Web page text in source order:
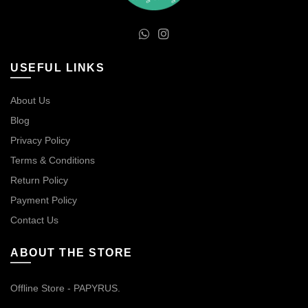
USEFUL LINKS
About Us
Blog
Privacy Policy
Terms & Conditions
Return Policy
Payment Policy
Contact Us
ABOUT THE STORE
Offline Store - PAPYRUS.